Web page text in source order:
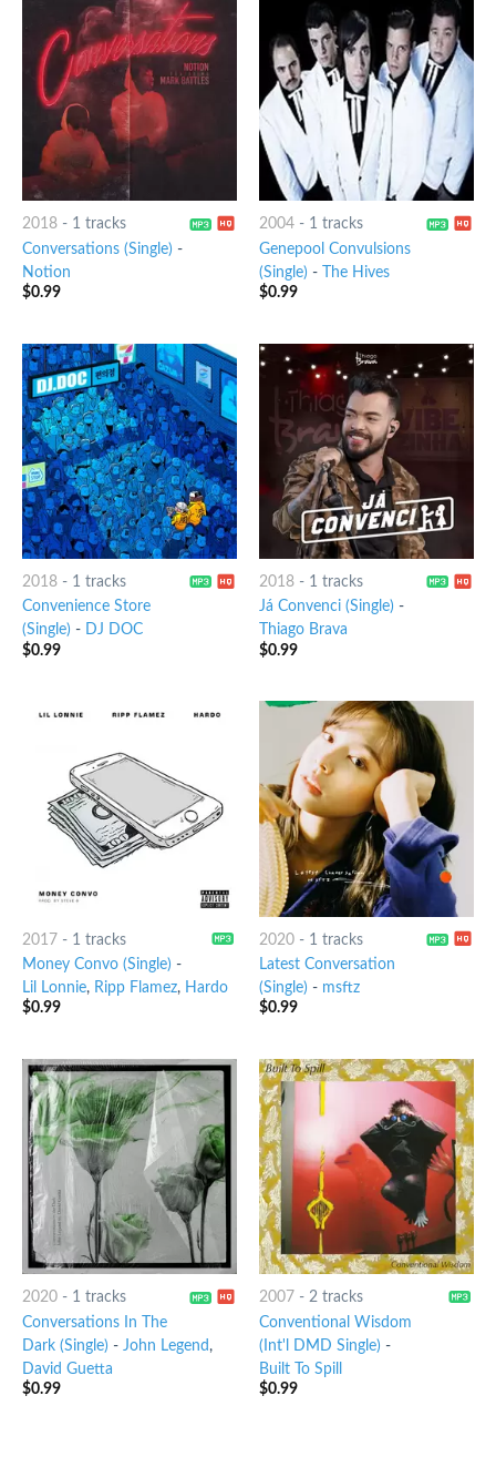
2018- 1 tracks
Conversations (Single) -
Notion
$0.99
2004- 1 tracks
Genepool Convulsions
(Single) -
The Hives
$0.99
2018- 1 tracks
Convenience Store
(Single) - DJ DOC
$0.99
2018- 1 tracks
Já Convenci (Single) -
Thiago Brava
$0.99
2017- 1 tracks
Money Convo (Single) -
Lil Lonnie, Ripp Flamez, Hardo
$0.99
2020- 1 tracks
Latest Conversation
(Single) - msftz
$0.99
2020- 1 tracks
Conversations In The
Dark (Single) - John Legend ,
David Guetta
$0.99
2007 - 2 tracks
Conventional Wisdom
(Int'l DMD Single) -
Built To Spill
$0.99